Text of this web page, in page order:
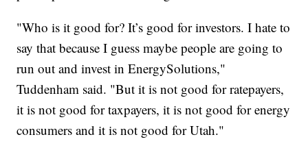
"Who is it good for? It’s good for investors. I hate to
say that because I guess maybe people are going to
run out and invest in EnergySolutions,"
Tuddenham said. "But it is not good for ratepayers,
it is not good for taxpayers, it is not good for energy
consumers and it is not good for Utah."